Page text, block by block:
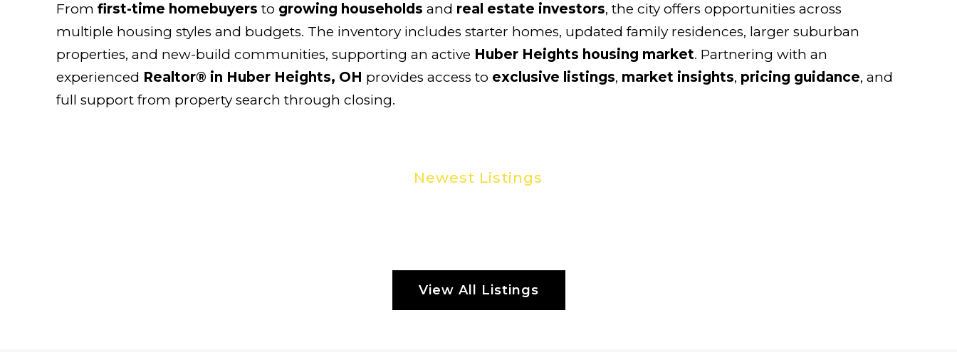
Fromfirst-time homebuyers to growing households and real estate investors, the city offers opportunities across
multiple housing styles and budgets. The inventory includes starter homes, updated family residences, larger suburban
properties, and new-build communities, supporting an active Huber Heights housing market. Partnering with an
experienced Realtor® in Huber Heights, OH provides access to exclusive listings, market insights, pricing guidance, and
full support from property search through closing.
Newest Listings
View All Listings